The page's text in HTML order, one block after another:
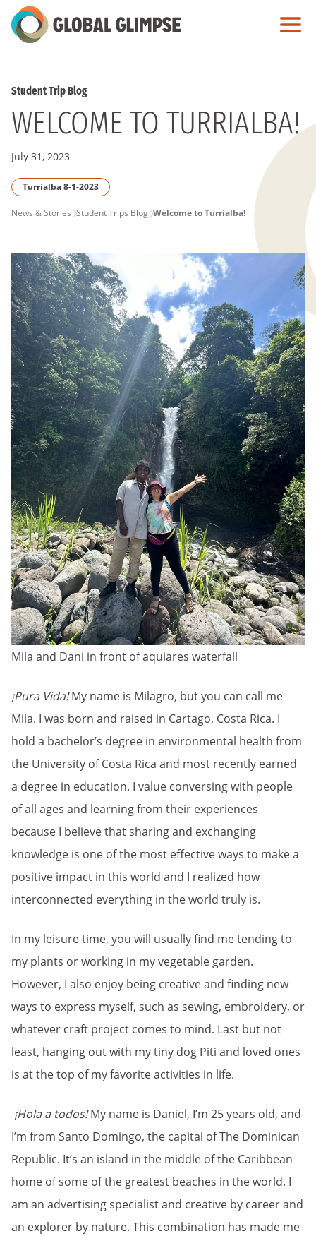
Skip
to
Student Trip Blog
WELCOME TO TURRIALBA!
July 31, 2023
Turrialba 8-1-2023
PAGE
BREADCRUMB
News & Stories Student Trips Blog Welcome to Turrialba!
Mila and Dani in front of aquiares waterfall
¡Pura Vida!My name is Milagro, but you can call me
Mila. I was born and raised in Cartago, Costa Rica. I
hold a bachelor’s degree in environmental health from
the University of Costa Rica and most recently earned
a degree in education. I value conversing with people
of all ages and learning from their experiences
because I believe that sharing and exchanging
knowledge is one of the most effective ways to make a
positive impact in this world and I realized how
interconnected everything in the world truly is.
In my leisure time, you will usually find me tending to
my plants or working in my vegetable garden.
However, I also enjoy being creative and finding new
ways to express myself, such as sewing, embroidery, or
whatever craft project comes to mind. Last but not
least, hanging out with my tiny dog Piti and loved ones
is at the top of my favorite activities in life.
¡Hola a todos!My name is Daniel, I’m 25 years old, and
I’m from Santo Domingo, the capital of The Dominican
Republic. It’s an island in the middle of the Caribbean
home of some of the greatest beaches in the world. I
am an advertising specialist and creative by career and
an explorer by nature. This combination has made me